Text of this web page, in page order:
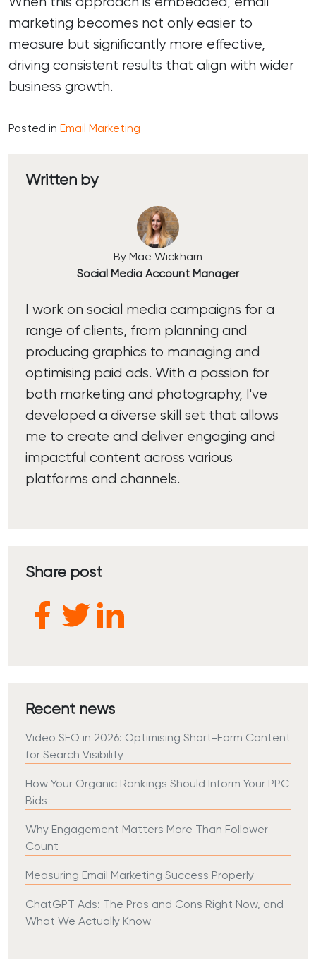
Written by
By Mae Wickham
Social Media Account Manager
I work on social media campaigns for a
range of clients, from planning and
producing graphics to managing and
optimising paid ads. With a passion for
both marketing and photography, I've
developed a diverse skill set that allows
me to create and deliver engaging and
impactful content across various
platforms and channels.
Share post
Recent news
Video SEO in 2026: Optimising Short-Form Content
for Search Visibility
How Your Organic Rankings Should Inform Your PPC
Bids
Why Engagement Matters More Than Follower
Count
Measuring Email Marketing Success Properly
ChatGPT Ads: The Pros and Cons Right Now, and
What We Actually Know
marketing becomes not only easier to
measure but significantly more effective,
driving consistent results that align with wider
business growth.
Posted in Email Marketing